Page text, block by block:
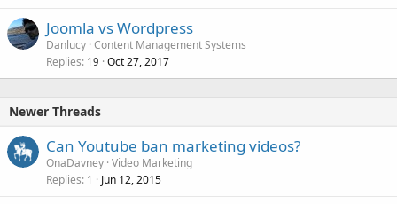
Joomla vs Wordpress
Danlucy Content Management Systems
Replies 19 Oct 27, 2017
Newer Threads
Can Youtube ban marketing videos?
OnaDavney Video Marketing
Replies 1 Jun 12, 2015